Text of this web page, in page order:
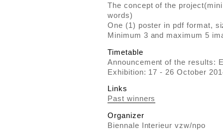
The concept of the
words)
One (1) poster in pdf format,
Minimum 3 and maximum 5
Timetable
Announcement of the results:
Exhibition: 17 - 26 October
Links
Past winners
Organizer
Biennale Interieur vzw/npo